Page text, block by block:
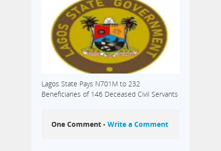
Lagos State Pays N701M to 232
Beneficiaries of 146 Deceased Civil Servants
One Comment - Write a Comment